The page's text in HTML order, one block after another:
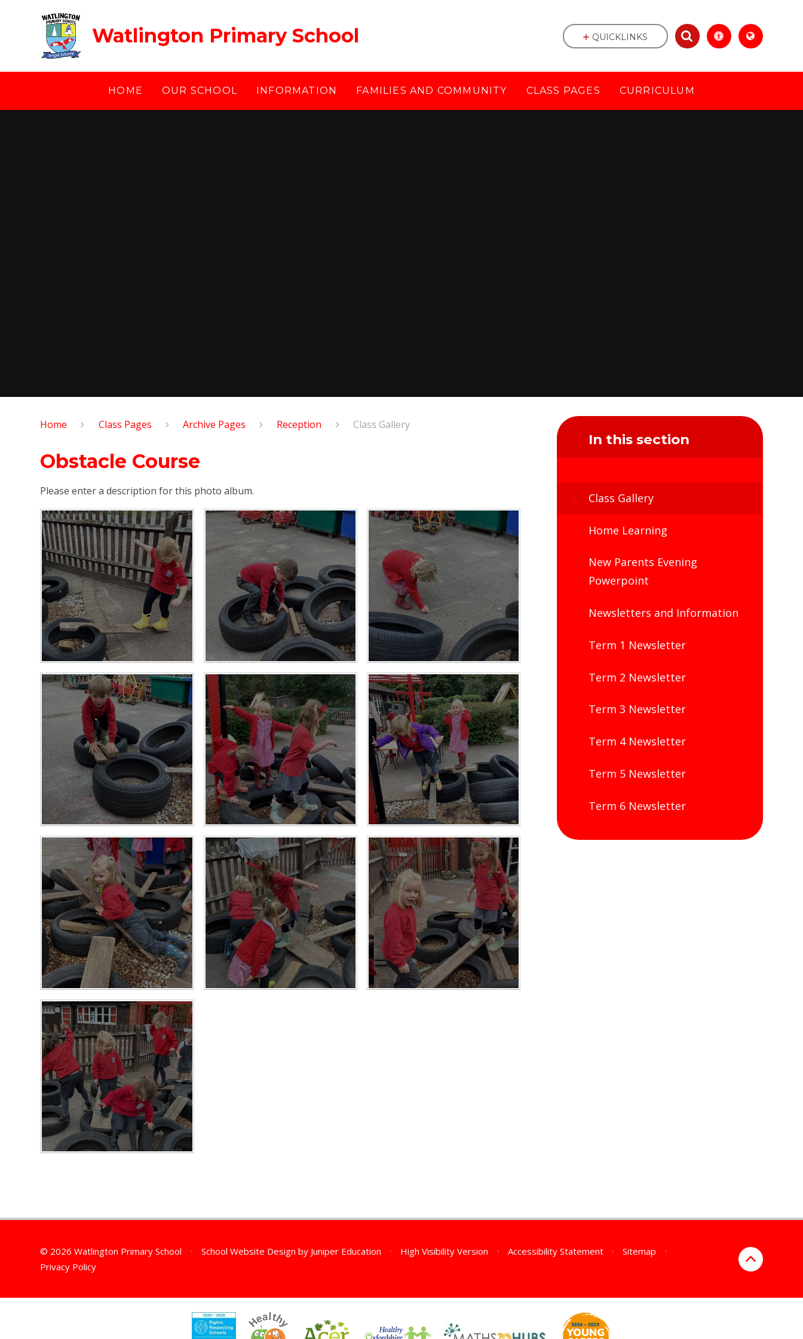
Watlington Primary School
HOME OUR SCHOOL INFORMATION FAMILIES AND COMMUNITY CLASS PAGES CURRICULUM
QUICKLINKS
Home Class Pages Archive Pages Reception Class Gallery
Obstacle Course
Please enter a description for this photo album.
In this section
Class Gallery
Home Learning
New Parents Evening
Powerpoint
Newsletters and Information
Term 1 Newsletter
Term 2 Newsletter
Term 3 Newsletter
Term 4 Newsletter
Term 5 Newsletter
Term 6 Newsletter
© 2026 Watlington Primary School • School Website Design by Juniper Education • High Visibility Version • Accessibility Statement • Sitemap
•
Privacy Policy